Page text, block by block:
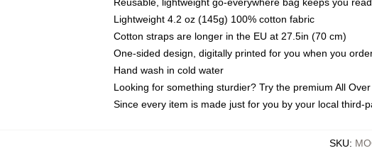
Lightweight 4.2 oz (145g) 100% cotton fabric
Cotton straps are longer in the EU at 27.5in (70 cm)
One-sided design, digitally printed for you when you
Hand wash in cold water
Looking for something sturdier? Try the premium All
Since every item is made just for you by your local
SKU: